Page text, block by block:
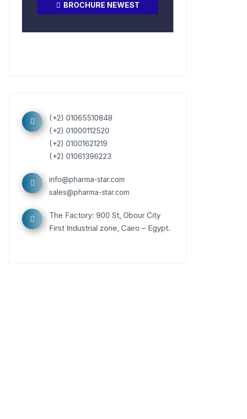
BROCHURE NEWEST
(+2) 01065510848
(+2) 01000112520
(+2) 01001621219
(+2) 01061396223
info@pharma-star.com
sales@pharma-star.com
The Factory: 900 St, Obour City
First Industrial zone, Cairo – Egypt.